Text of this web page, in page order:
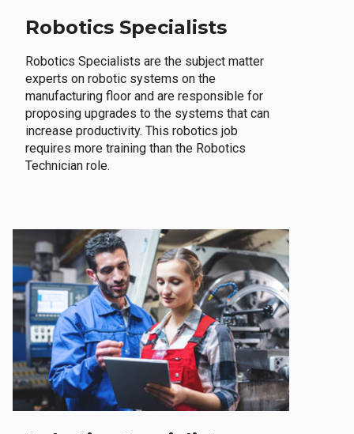
Robotics Specialists
Robotics Specialists are the subject matter
experts on robotic systems on the
manufacturing floor and are responsible for
proposing upgrades to the systems that can
increase productivity. This robotics job
requires more training than the Robotics
Technician role.